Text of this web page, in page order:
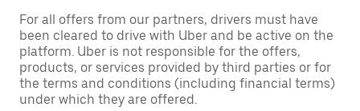
For all offers from our partners, drivers must have
been cleared to drive with Uber and be active on the
platform. Uber is not responsible for the offers,
products, or services provided by third parties or for
the terms and conditions (including financial terms)
under which they are offered.